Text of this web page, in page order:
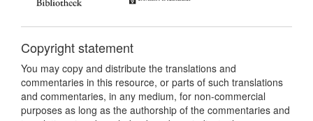
Copyright statement
You may copy and distribute the translations and
commentaries in this resource, or parts of such translations
and commentaries, in any medium, for non-commercial
purposes as long as the authorship of the commentaries and